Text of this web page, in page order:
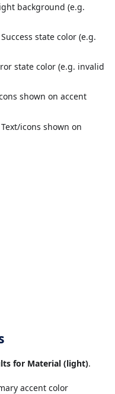
background (e.g.
state color (e.g.
state color (e.g. invalid
shown on accent
icons shown on
for Material (light).
accent color